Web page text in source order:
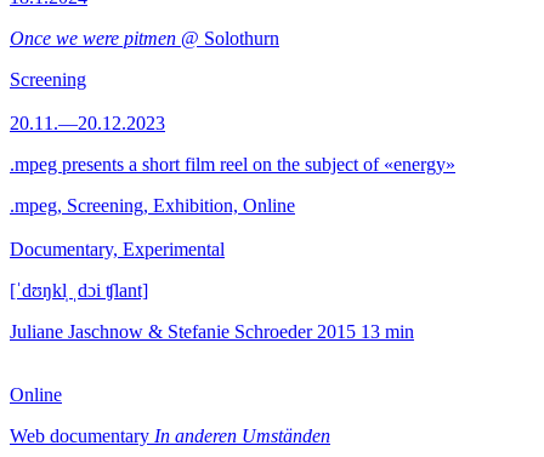
Once we were pitmen @ Solothurn
Screening
20.11.—20.12.2023
.mpeg presents a short film reel on the subject of «energy»
.mpeg, Screening, Exhibition, Online
Documentary, Experimental
[ˈdʊŋkl̩ ˌdɔi ʧlant]
Juliane Jaschnow & Stefanie Schroeder 2015 13 min
Online
Web documentary In anderen Umständen